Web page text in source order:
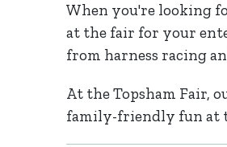
When you're looking
at the fair for your
from harness racing
At the Topsham Fair,
family-friendly fun at